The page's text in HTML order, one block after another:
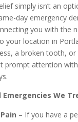
simply isn’t an
day emergency
you with the
your location in
a broken tooth, or
prompt attention
Emergencies We
– If you have a